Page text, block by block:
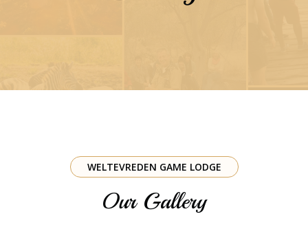
WELTEVREDEN GAME LODGE
Our Gallery